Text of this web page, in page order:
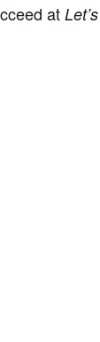
at Let’s